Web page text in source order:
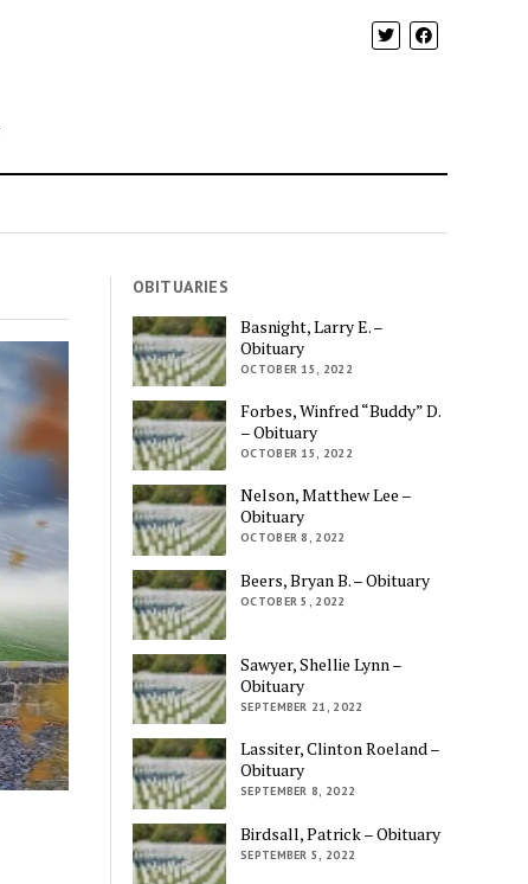
OBITUARIES
Basnight, Larry E. –
Obituary
OCTOBER 15, 2022
Forbes, Winfred “Buddy” D.
– Obituary
OCTOBER 15, 2022
Nelson, Matthew Lee –
Obituary
OCTOBER 8, 2022
Beers, Bryan B. – Obituary
OCTOBER 5, 2022
Sawyer, Shellie Lynn –
Obituary
SEPTEMBER 21, 2022
Lassiter, Clinton Roeland –
Obituary
SEPTEMBER 8, 2022
Birdsall, Patrick – Obituary
SEPTEMBER 5, 2022